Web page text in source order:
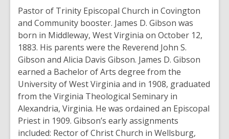
Pastor of Trinity Episcopal Church in Covington
and Community booster. James D. Gibson was
born in Middleway, West Virginia on October 12,
1883. His parents were the Reverend John S.
Gibson and Alicia Davis Gibson. James D. Gibson
earned a Bachelor of Arts degree from the
University of West Virginia and in 1908, graduated
from the Virginia Theological Seminary in
Alexandria, Virginia. He was ordained an Episcopal
Priest in 1909. Gibson’s early assignments
included: Rector of Christ Church in Wellsburg,